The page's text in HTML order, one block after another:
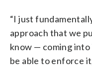
“I just
approach that we
know — coming
be able to enforce